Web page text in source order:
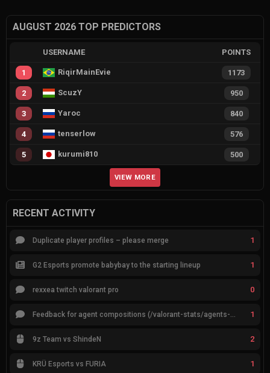
AUGUST 2026 TOP PREDICTORS
USERNAME POINTS
1 RiqirMainEvie 1173
2 ScuzY 950
3 Yaroc 840
4 tenserlow 576
5 kurumi810 500
VIEW MORE
RECENT ACTIVITY
Duplicate player profiles – please merge 1
G2 Esports promote babybay to the starting lineup 1
rexxea twitch valorant pro 0
1
9z Team vs ShindeN 2
KRÜ Esports vs FURIA 1